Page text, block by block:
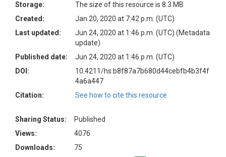
Storage:
The size of this resource is 8.3 MB
Created:
Jan 20, 2020 at 7:42 p.m. (UTC)
Last updated:
Jun 24, 2020 at 1:46 p.m. (UTC) (Metadata
update)
Published date:
Jun 24, 2020 at 1:46 p.m. (UTC)
DOI:
10.4211/hs.b8f87a7b680d44cebfb4b3f4f
4a6a447
Citation:
See how to cite this resource
Sharing Status:
Published
Views:
4076
Downloads:
75